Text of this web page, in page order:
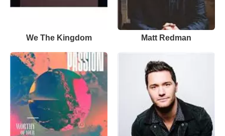
We The Kingdom Matt Redman